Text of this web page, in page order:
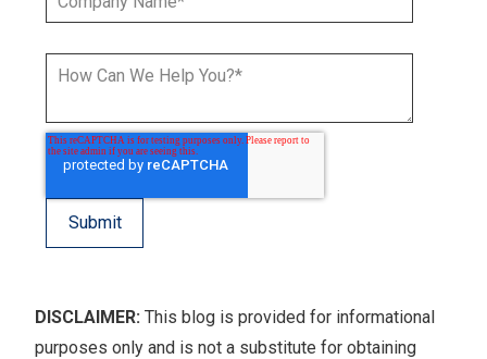
DISCLAIMER: This blog is provided for informational
purposes only and is not a substitute for obtaining